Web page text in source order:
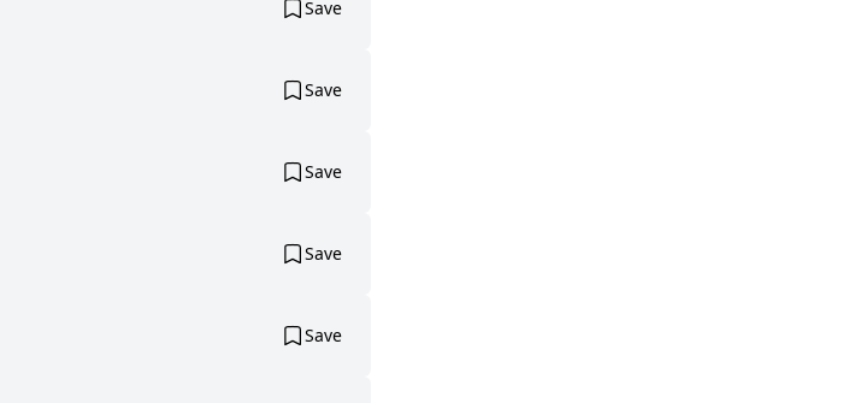
Save
Save
Save
Save
Save